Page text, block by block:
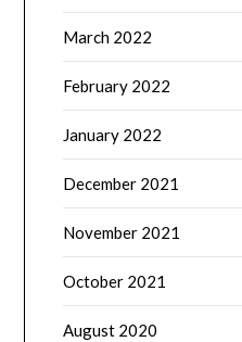
March 2022
February 2022
January 2022
December 2021
November 2021
October 2021
August 2020